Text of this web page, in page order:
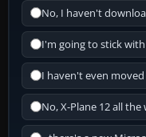
No, I haven't
I'm going to stick
I haven't even moved
No, X-Plane 12 all the